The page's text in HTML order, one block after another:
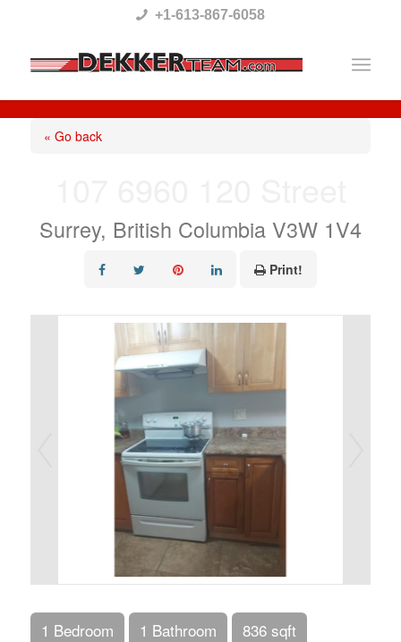
This
website
includes
system.
+1-613-867-6058
« Go back
Surrey, British Columbia V3W 1V4
Print!
1 Bedroom 1 Bathroom 836 sqft